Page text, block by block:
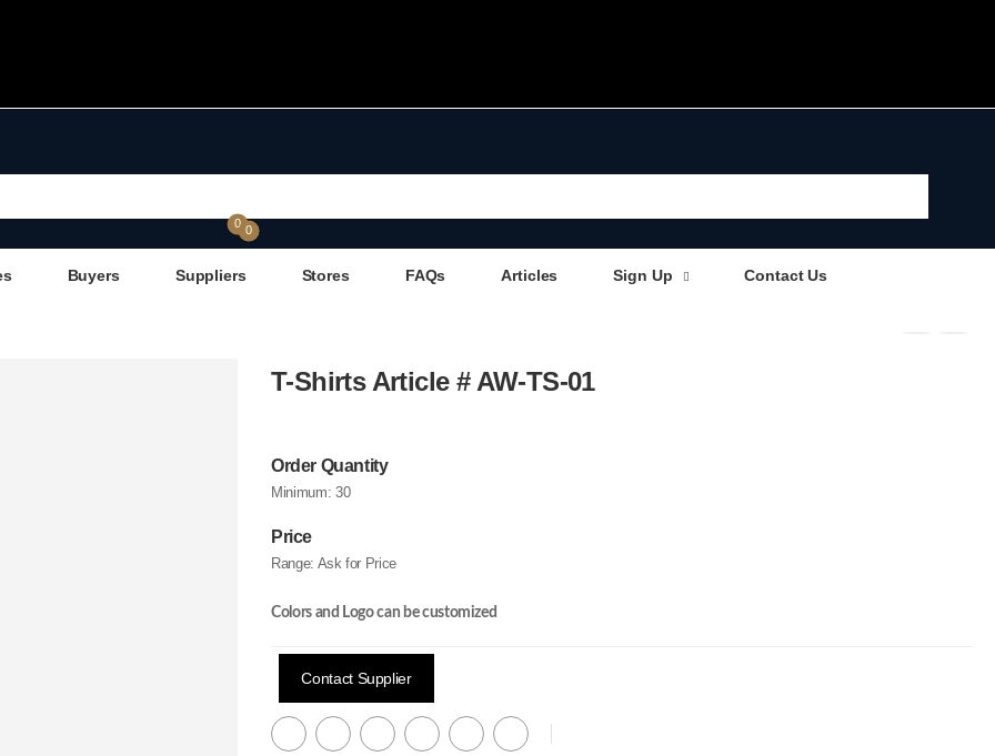
0 0
Buyers Suppliers Stores FAQs Articles Sign Up Contact Us
T-Shirts Article # AW-TS-01
Order Quantity
Minimum: 30
Price
Range: Ask for Price
Colors and Logo can be customized
Contact Supplier